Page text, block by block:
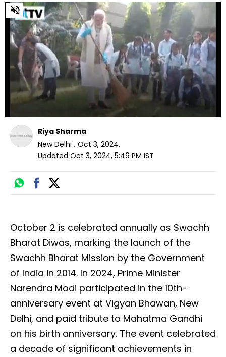
0
of
minutes,
47
seconds
Riya Sharma
New Delhi , Oct 3, 2024,
Updated Oct 3, 2024, 5:49 PM IST
October 2 is celebrated annually as Swachh
Bharat Diwas, marking the launch of the
Swachh Bharat Mission by the Government
of India in 2014. In 2024, Prime Minister
Narendra Modi participated in the 10th-
anniversary event at Vigyan Bhawan, New
Delhi, and paid tribute to Mahatma Gandhi
on his birth anniversary. The event celebrated
a decade of significant achievements in